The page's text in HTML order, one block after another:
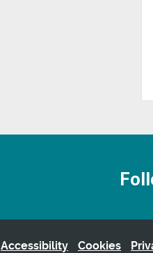
Accessibility Cookies